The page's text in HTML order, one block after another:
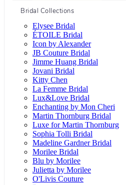
Bridal Collections
Elysee Bridal
ÉTOILE Bridal
Icon by Alexander
JB Couture Bridal
Jimme Huang Bridal
Jovani Bridal
Kitty Chen
La Femme Bridal
Lux&Love Bridal
Enchanting by Mon Cheri
Martin Thornburg Bridal
Luxe for Martin Thornburg
Sophia Tolli Bridal
Madeline Gardner Bridal
Morilee Bridal
Blu by Morilee
Julietta by Morilee
O'Livis Couture